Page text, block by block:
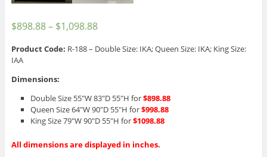
$898.88– $1,098.88
Product Code: R-188 – Double Size: IKA; Queen Size: IKA; King Size:
IAA
Dimensions:
Double Size 55″W 83″D 55″H for$898.88
Queen Size 64″W 90″D 55″H for$998.88
King Size 79″W 90″D 55″H for$1098.88
All dimensions are displayed in inches.